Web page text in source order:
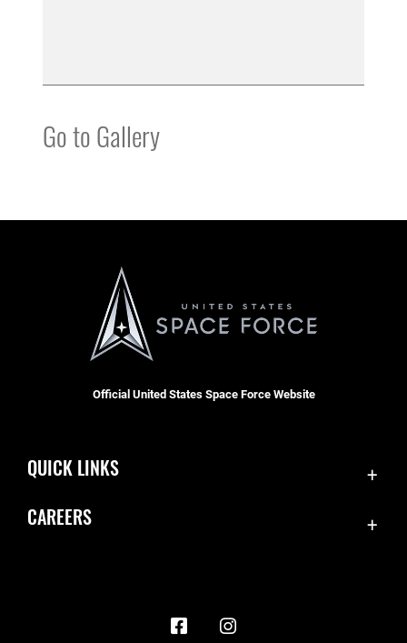
Go to Gallery
Official United States Space Force Website
QUICK LINKS
CAREERS